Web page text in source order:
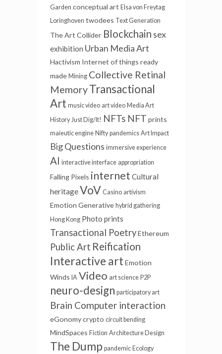
Garden conceptual art Elsa von Freytag
Loringhoven twodees Text Generation
The Art Collider Blockchain sex
exhibition Urban Media Art
Hactivism Internet of things ready
made Mining Collective Retinal
MemoryTransactional
Art music video art video Media Art
History Just Dig/It! NFTs NFT prints
maieutic engine Nifty pandemics Art Impact
Big Questions immersive experience
AI interactive interface appropriation
Falling Pixels internet Cultural
heritageVoV Casino artivism
Emotion Generative hybrid gathering
Hong Kong Photo prints
Transactional PoetryEthereum
Public Art Reification
Interactive art Emotion
Winds IA Video art science P2P
neuro-design participatory art
Brain Computer interaction
eGonomycrypto circuit bending
MindSpaces Fiction Architecture Design
The Dump pandemic Ecology